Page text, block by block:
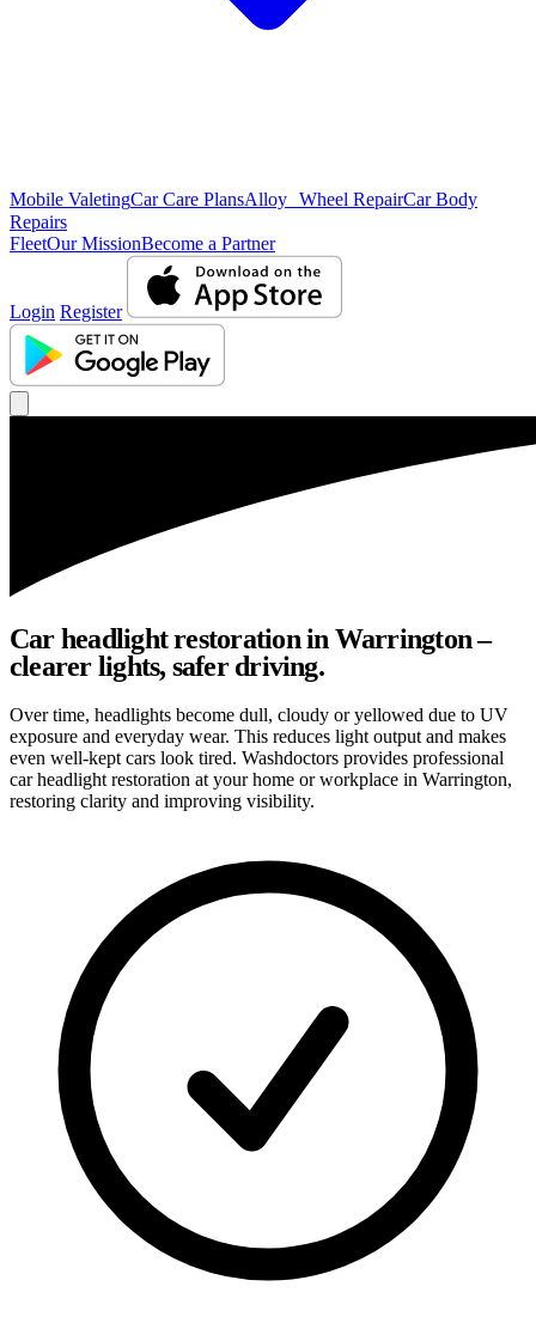
Mobile ValetingCar Care PlansAlloy Wheel RepairCar Body
Repairs
FleetOur MissionBecome a Partner
Login Register
Car headlight restoration in Warrington –
clearer lights, safer driving.
Over time, headlights become dull, cloudy or yellowed due to UV
exposure and everyday wear. This reduces light output and makes
even well-kept cars look tired. Washdoctors provides professional
car headlight restoration at your home or workplace in Warrington,
restoring clarity and improving visibility.